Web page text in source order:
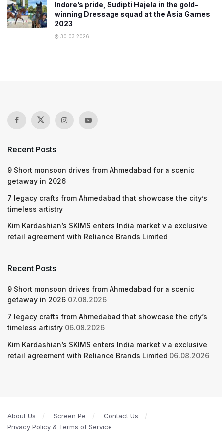
Indore’s pride, Sudipti Hajela in the gold-
winning Dressage squad at the Asia Games
2023
30.03.2026
Recent Posts
9 Short monsoon drives from Ahmedabad for a scenic
getaway in 2026
7 legacy crafts from Ahmedabad that showcase the city’s
timeless artistry
Kim Kardashian’s SKIMS enters India market via exclusive
retail agreement with Reliance Brands Limited
Recent Posts
9 Short monsoon drives from Ahmedabad for a scenic
getaway in 2026 07.08.2026
7 legacy crafts from Ahmedabad that showcase the city’s
timeless artistry 06.08.2026
Kim Kardashian’s SKIMS enters India market via exclusive
retail agreement with Reliance Brands Limited 06.08.2026
About Us Screen Pe
Contact Us
Privacy Policy & Terms of Service